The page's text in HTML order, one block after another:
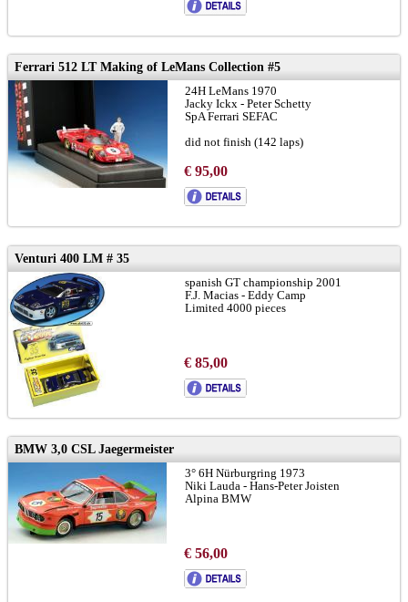
Ferrari 512 LT Making of LeMans Collection #5
24H LeMans 1970
Jacky Ickx - Peter Schetty
SpA Ferrari SEFAC
did not finish (142 laps)
with figure Steve McQueen
€ 95,00
Venturi 400 LM # 35
spanish GT championship 2001
F.J. Macias - Eddy Camp
Limited 4000 pieces
€ 85,00
BMW 3,0 CSL Jaegermeister
3° 6H Nürburgring 1973
Niki Lauda - Hans-Peter Joisten
Alpina BMW
€ 56,00